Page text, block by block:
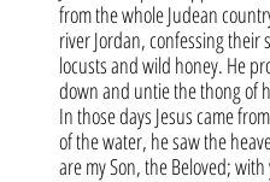
from the whole Judean
river Jordan, confessing
locusts and wild honey. He
down and untie the thong of
In those days Jesus came
of the water, he saw the
are my Son, the Beloved;